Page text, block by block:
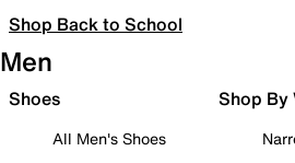
Shop Back to School
Men
Shoes
All Men's Shoes
Shop By